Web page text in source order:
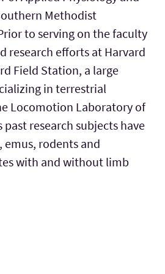
Methodist
to serving on the faculty
research efforts at Harvard
Field Station, a large
in terrestrial
Locomotion Laboratory of
past research subjects have
rodents and
with and without limb